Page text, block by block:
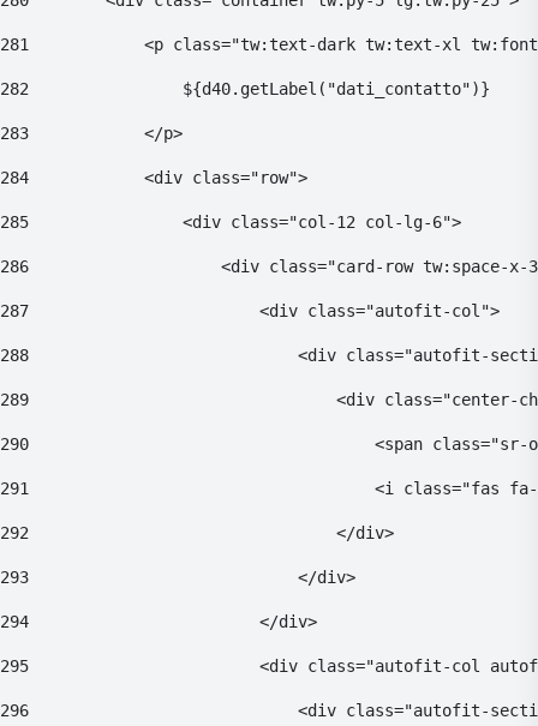
281
<p class="tw:text-dark tw:text-xl
282
                ${d40.getLabel("dati_contatto")}
283
            </p>
284
            <div class="row">
285
                <div class="col-12 col-lg-6">
286
<div class="card-row tw:space-
287
                        <div class="autofit-col">
288
<div class="autofit-
289
<div
290
<span
291
<i class="fas
292
                                </div>
293
                            </div>
294
                        </div>
295
<div class="autofit-col
296
<div class="autofit-